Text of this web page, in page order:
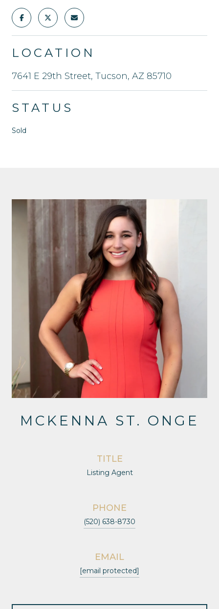
LOCATION
7641 E 29th Street, Tucson, AZ 85710
STATUS
Sold
MCKENNA ST. ONGE
TITLE
Listing Agent
PHONE
(520) 638-8730
EMAIL
[email protected]